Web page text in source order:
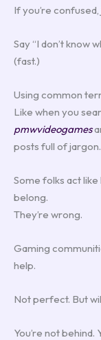
If you’re confused,
Say “I don’t know
(fast.)
Using common
Like when you
pmwvideogames
posts full of jargon.
Some folks act
belong.
They’re wrong.
Gaming
help.
Not perfect. But
You’re not behind.